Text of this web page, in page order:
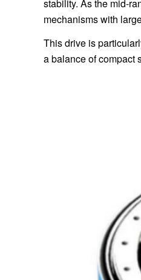
stability. As the mid-
mechanisms with
This drive is
a balance of compact